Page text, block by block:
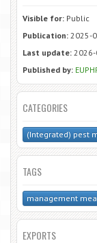
Visible for: Public
Publication: 2025-
Last update:
Published by:
CATEGORIES
(Integrated) pest
TAGS
management
EXPORTS